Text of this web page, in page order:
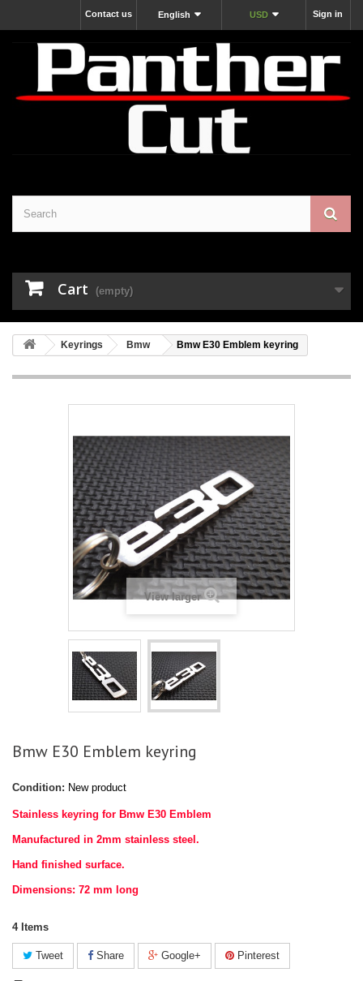
Sign in
USD
English
Contact us
Cart (empty)
Keyrings Bmw Bmw E30 Emblem keyring
View larger
Bmw E30 Emblem keyring
Condition: New product
Stainless keyring for Bmw E30 Emblem
Manufactured in 2mm stainless steel.
Hand finished surface.
Dimensions: 72 mm long
4 Items
Tweet Share Google+ Pinterest